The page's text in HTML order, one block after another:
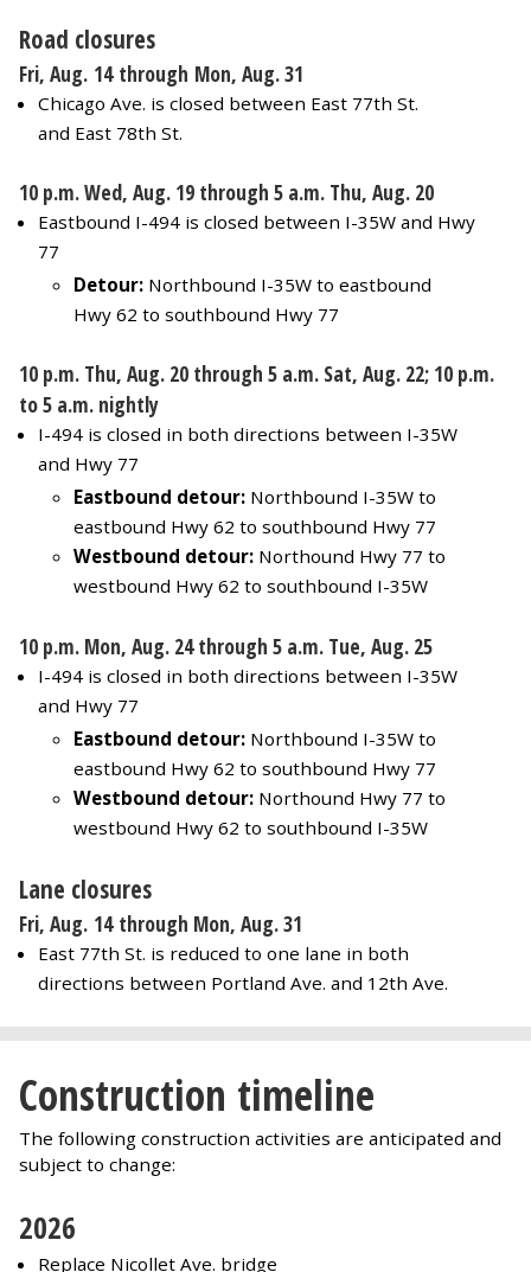
Road closures
Fri, Aug. 14 through Mon, Aug. 31
Chicago Ave. is closed between East 77th St.
and East 78th St.
10 p.m. Wed, Aug. 19 through 5 a.m. Thu, Aug. 20
Eastbound I-494 is closed between I-35W and Hwy
77
Detour: Northbound I-35W to eastbound
Hwy 62 to southbound Hwy 77
10 p.m. Thu, Aug. 20 through 5 a.m. Sat, Aug. 22; 10 p.m.
to 5 a.m. nightly
I-494 is closed in both directions between I-35W
and Hwy 77
Eastbound detour: Northbound I-35W to
eastbound Hwy 62 to southbound Hwy 77
Westbound detour: Northound Hwy 77 to
westbound Hwy 62 to southbound I-35W
10 p.m. Mon, Aug. 24 through 5 a.m. Tue, Aug. 25
I-494 is closed in both directions between I-35W
and Hwy 77
Eastbound detour: Northbound I-35W to
eastbound Hwy 62 to southbound Hwy 77
Westbound detour: Northound Hwy 77 to
westbound Hwy 62 to southbound I-35W
Lane closures
Fri, Aug. 14 through Mon, Aug. 31
East 77th St. is reduced to one lane in both
directions between Portland Ave. and 12th Ave.
Construction timeline
The following construction activities are anticipated and
subject to change:
2026
Replace Nicollet Ave. bridge